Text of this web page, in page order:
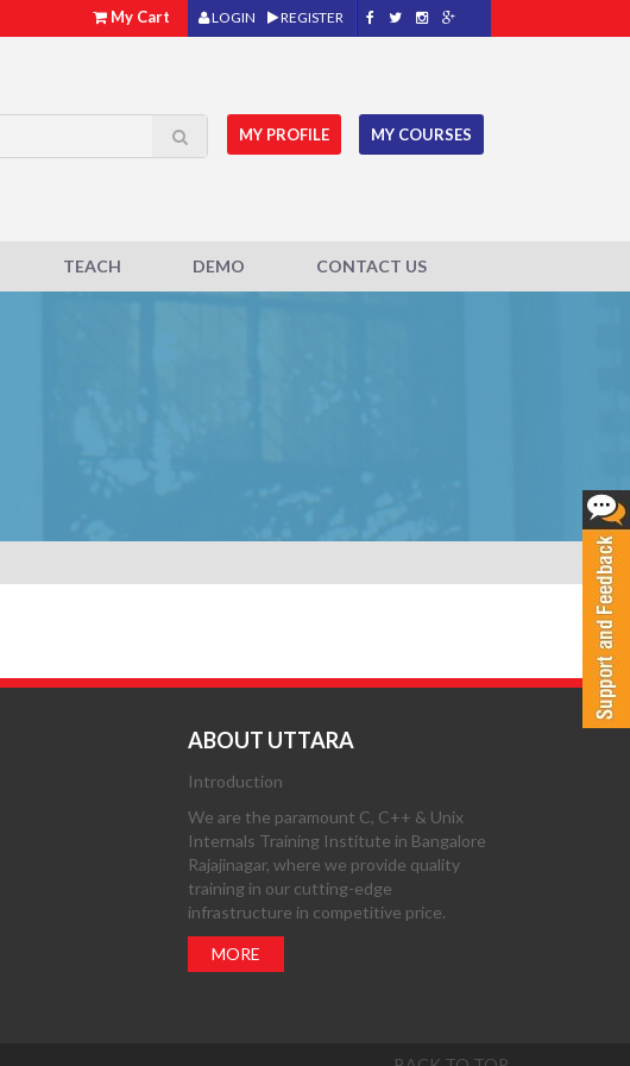
LOGIN REGISTER
My Cart
MY PROFILE MY COURSES
TEACH DEMO CONTACT US
ABOUT UTTARA
Introduction
We are the paramount C, C++ & Unix
Internals Training Institute in Bangalore
Rajajinagar, where we provide quality
training in our cutting-edge
infrastructure in competitive price.
MORE